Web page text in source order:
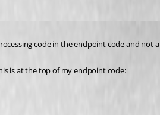
code in the endpoint code and not
is at the top of my endpoint code: